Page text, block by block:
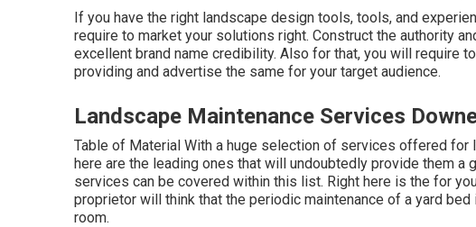
If you have the right landscape design tools, tools, and
require to market your solutions right. Construct the authority
excellent brand name credibility. Also for that, you will require
providing and advertise the same for your target audience.
Landscape Maintenance Services
Table of Material With a huge selection of services offered
here are the leading ones that will undoubtedly provide them a
services can be covered within this list. Right here is the for
proprietor will think that the periodic maintenance of a yard
room.